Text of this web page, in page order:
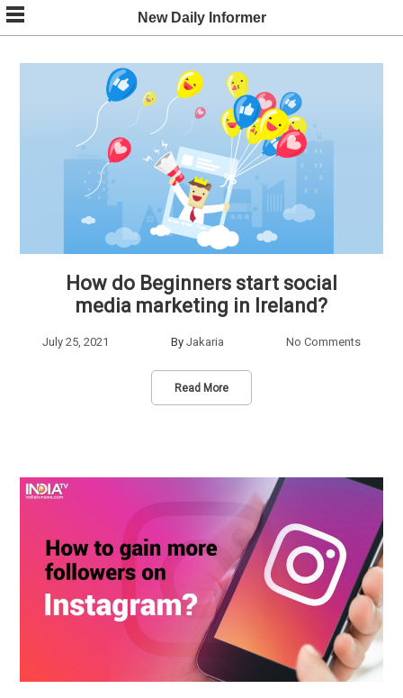
Skip
to
content
New Daily Informer
How do Beginners start social
media marketing in Ireland?
July 25, 2021 By Jakaria No Comments
Read More